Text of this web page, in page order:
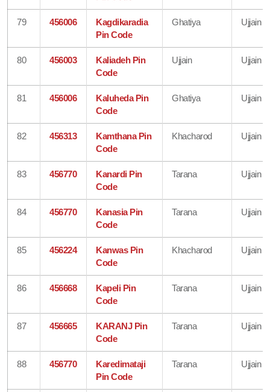
79 456006
Kagdikaradia
Pin Code
Ghatiya Ujjain
80 456003
Kaliadeh Pin
Code
Ujjain Ujjain
81 456006
Kaluheda Pin
Code
Ghatiya Ujjain
82 456313
Kamthana Pin
Code
Khacharod Ujjain
83 456770
Kanardi Pin
Code
Tarana Ujjain
84 456770
Kanasia Pin
Code
Tarana Ujjain
85 456224
Kanwas Pin
Code
Khacharod Ujjain
86 456668
Kapeli Pin
Code
Tarana Ujjain
87 456665
KARANJ Pin
Code
Tarana Ujjain
88 456770
Karedimataji
Pin Code
Tarana Ujjain